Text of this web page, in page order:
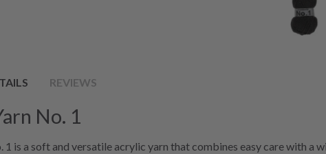
REVIEWS
No. 1
1 is a soft and versatile acrylic yarn that combines easy care with